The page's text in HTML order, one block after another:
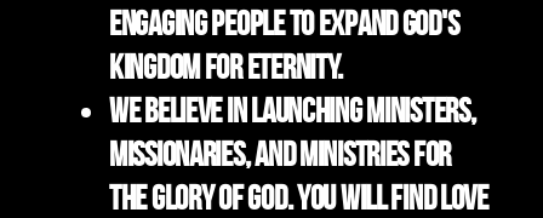
engaging people to expand God's
kingdom for eternity.
We believe in launching ministers,
missionaries, and ministries for
the Glory of God. You will find love